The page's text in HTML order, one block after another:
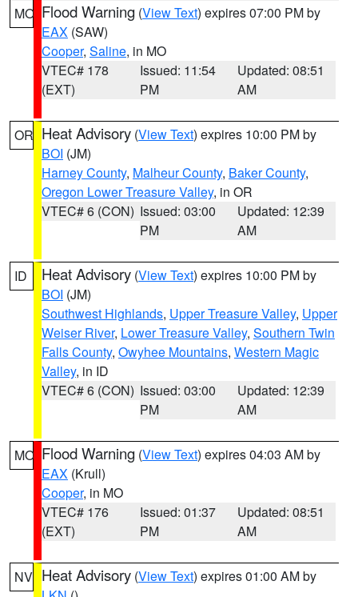
MO Flood Warning (View Text) expires 07:00 PM by
EAX (SAW)
Cooper, Saline, in MO
VTEC# 178
(EXT)
Issued: 11:54
PM
Updated: 08:51
AM
OR Heat Advisory (View Text) expires 10:00 PM by
BOI (JM)
Harney County, Malheur County, Baker County,
Oregon Lower Treasure Valley, in OR
VTEC# 6 (CON) Issued: 03:00
PM
Updated: 12:39
AM
ID Heat Advisory (View Text) expires 10:00 PM by
BOI (JM)
Southwest Highlands, Upper Treasure Valley, Upper
Weiser River, Lower Treasure Valley, Southern Twin
Falls County, Owyhee Mountains, Western Magic
Valley, in ID
VTEC# 6 (CON) Issued: 03:00
PM
Updated: 12:39
AM
MO Flood Warning (View Text) expires 04:03 AM by
EAX (Krull)
Cooper, in MO
VTEC# 176
(EXT)
Issued: 01:37
PM
Updated: 08:51
AM
NV Heat Advisory (View Text) expires 01:00 AM by